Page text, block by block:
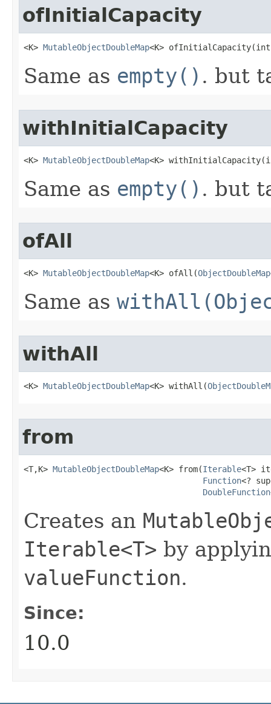
ofInitialCapacity
<K> MutableObjectDoubleMap<K>
Same as empty() . but
withInitialCapacity
<K> MutableObjectDoubleMap<K>
Same as empty() . but
ofAll
<K> MutableObjectDoubleMap<K> ofAll​(ObjectDoubleMap
Same as
withAll
<K> MutableObjectDoubleMap<K> withAll​(
from
<T,K> MutableObjectDoubleMap<K> from​(Iterable<T>
Function<?
DoubleFunction
Creates an
Iterable<T> by
valueFunction.
Since:
10.0